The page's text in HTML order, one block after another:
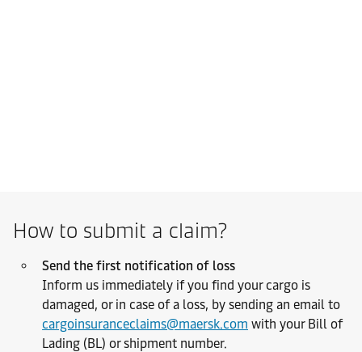
How to submit a claim?
Send the first notification of loss
Inform us immediately if you find your cargo is
damaged, or in case of a loss, by sending an email to
cargoinsuranceclaims@maersk.com with your Bill of
Lading (BL) or shipment number.